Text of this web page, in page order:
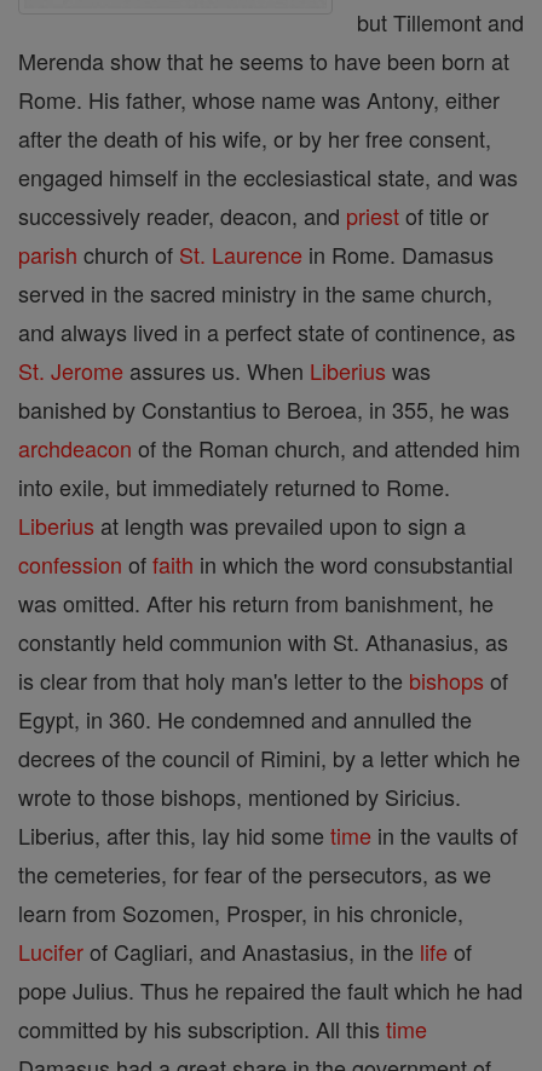
but Tillemont and
Merenda show that he seems to have been born at
Rome. His father, whose name was Antony, either
after the death of his wife, or by her free consent,
engaged himself in the ecclesiastical state, and was
successively reader, deacon, and priestof title or
parish church of St. Laurence in Rome. Damasus
served in the sacred ministry in the same church,
and always lived in a perfect state of continence, as
St. Jerome assures us. When Liberius was
banished by Constantius to Beroea, in 355, he was
archdeacon of the Roman church, and attended him
into exile, but immediately returned to Rome.
Liberius at length was prevailed upon to sign a
confession offaith in which the word consubstantial
was omitted. After his return from banishment, he
constantly held communion with St. Athanasius, as
is clear from that holy man's letter to the bishops of
Egypt, in 360. He condemned and annulled the
decrees of the council of Rimini, by a letter which he
wrote to those bishops, mentioned by Siricius.
Liberius, after this, lay hid some time in the vaults of
the cemeteries, for fear of the persecutors, as we
learn from Sozomen, Prosper, in his chronicle,
Luciferof Cagliari, and Anastasius, in the life of
pope Julius. Thus he repaired the fault which he had
committed by his subscription. All this time